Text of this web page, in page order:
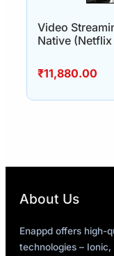
Video
Native (Netflix
₹11,880.00
About Us
Enappd offers high-
technologies –